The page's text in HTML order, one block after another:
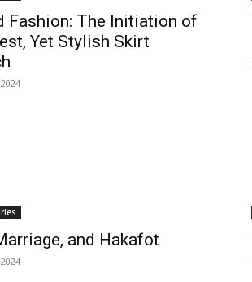
Fashion: The Initiation of
Yet Stylish Skirt
and Hakafot